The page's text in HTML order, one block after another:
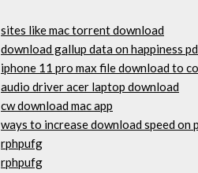
sites like mac torrent download
download gallup data on happiness
iphone 11 pro max file download to
audio driver acer laptop download
cw download mac app
ways to increase download speed on
rphpufg
rphpufg